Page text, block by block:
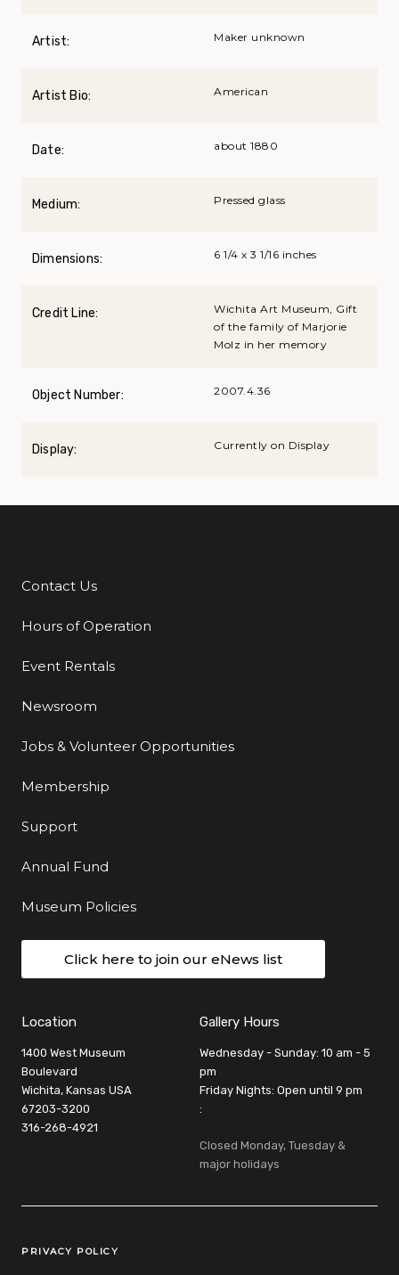
Artist: Maker unknown
Artist Bio: American
Date: about 1880
Medium: Pressed glass
Dimensions: 6 1/4 x 3 1/16 inches
Credit Line:
Wichita Art Museum, Gift
of the family of Marjorie
Molz in her memory
Object Number: 2007.4.36
Display: Currently on Display
Additional Links
Contact Us
Hours of Operation
Event Rentals
Newsroom
Jobs & Volunteer Opportunities
Membership
Support
Annual Fund
Museum Policies
Click here to join our eNews list
Location
1400 West Museum
Boulevard
Wichita, Kansas USA
67203-3200
316-268-4921
Gallery Hours
Wednesday - Sunday: 10 am - 5
pm
Friday Nights: Open until 9 pm
:
Closed Monday, Tuesday &
major holidays
Legal Links
PRIVACY POLICY